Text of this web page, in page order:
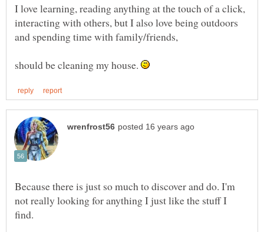
I love learning, reading anything at the touch of a click,
interacting with others, but I also love being outdoors
and spending time with family/friends,
should be cleaning my house.
Because there is just so much to discover and do. I'm
not really looking for anything I just like the stuff I